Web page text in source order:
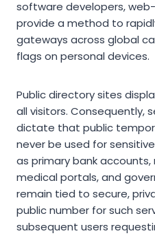
software developers,
provide a method to
gateways across global
flags on personal devices.
Public directory sites
all visitors. Consequently,
dictate that public
never be used for
as primary bank
medical portals, and
remain tied to secure,
public number for such
subsequent users